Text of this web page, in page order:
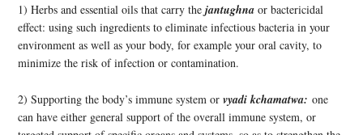
1) Herbs and essential oils that carry thejantughna or bactericidal
effect: using such ingredients to eliminate infectious bacteria in your
environment as well as your body, for example your oral cavity, to
minimize the risk of infection or contamination.
2) Supporting the body’s immune system orvyadi kchamatwa: one
can have either general support of the overall immune system, or